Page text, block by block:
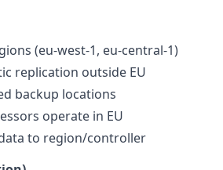
(eu-west-1, eu-central-1)
replication outside EU
backup locations
operate in EU
to region/controller